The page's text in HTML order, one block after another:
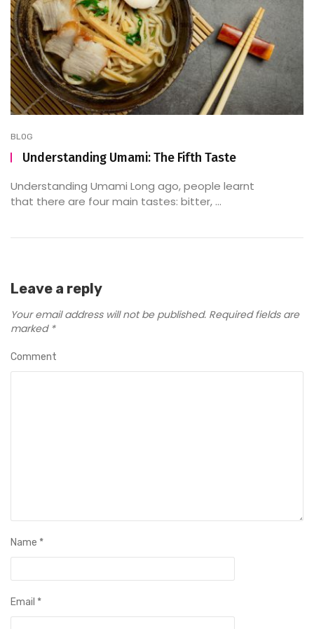
BLOG
Understanding Umami: The Fifth Taste
Understanding Umami Long ago, people learnt
that there are four main tastes: bitter, ...
Leave a reply
Your email address will not be published. Required fields are
marked *
Comment
Name *
Email *